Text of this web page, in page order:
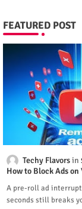
FEATURED POST
Techy Flavors
How to Block Ads on
A pre-roll ad
seconds still breaks